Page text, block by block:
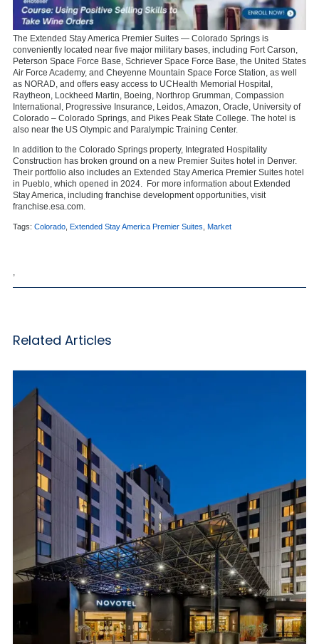
The Extended Stay America Premier Suites — Colorado Springs is
conveniently located near five major military bases, including Fort Carson,
Peterson Space Force Base, Schriever Space Force Base, the United States
Air Force Academy, and Cheyenne Mountain Space Force Station, as well
as NORAD, and offers easy access to UCHealth Memorial Hospital,
Raytheon, Lockheed Martin, Boeing, Northrop Grumman, Compassion
International, Progressive Insurance, Leidos, Amazon, Oracle, University of
Colorado – Colorado Springs, and Pikes Peak State College. The hotel is
also near the US Olympic and Paralympic Training Center.
In addition to the Colorado Springs property, Integrated Hospitality
Construction has broken ground on a new Premier Suites hotel in Denver.
Their portfolio also includes an Extended Stay America Premier Suites hotel
in Pueblo, which opened in 2024. For more information about Extended
Stay America, including franchise development opportunities, visit
franchise.esa.com.
Tags: Colorado Extended Stay America Premier Suites Market
Related Articles